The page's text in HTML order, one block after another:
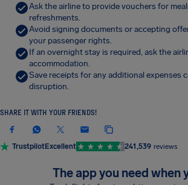
Ask the airline to provide vouchers for
refreshments.
Avoid signing documents or accepting
your passenger rights.
If an overnight stay is required, ask the
accommodation.
Save receipts for any additional expenses
disruption.
SHARE IT WITH YOUR FRIENDS!
TrustpilotExcellent 241,539 reviews
The app you need when